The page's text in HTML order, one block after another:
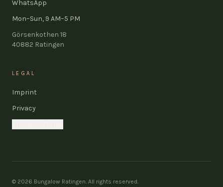
WhatsApp
Mon–Sun, 9 AM–5 PM
Görsenkothen 18
40882 Ratingen
LEGAL
Imprint
Privacy
© 2026 Bungalow Ratingen. All rights reserved.